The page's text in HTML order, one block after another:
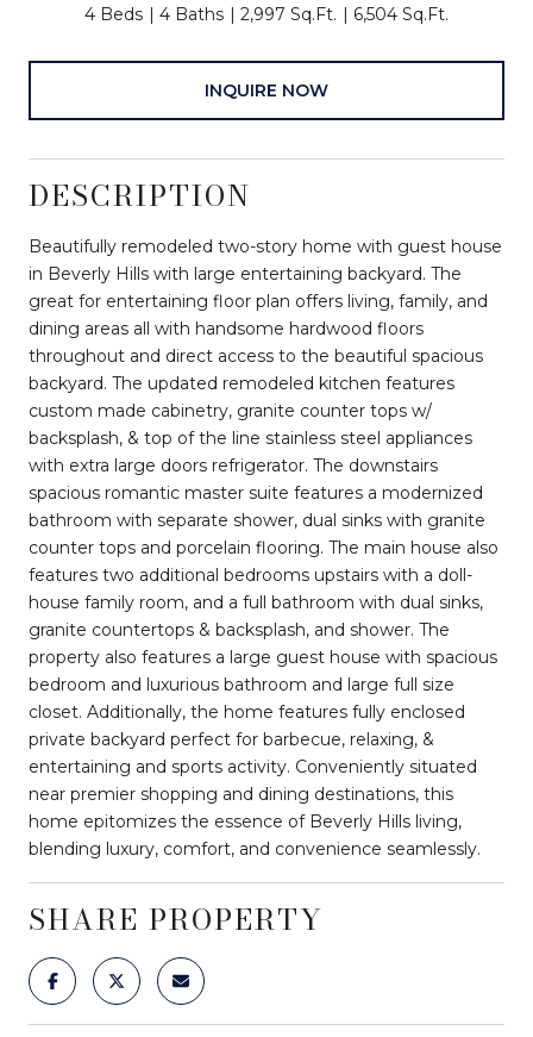
4 Beds 4 Baths 2,997 Sq.Ft. 6,504 Sq.Ft.
INQUIRE NOW
DESCRIPTION
Beautifully remodeled two-story home with guest house
in Beverly Hills with large entertaining backyard. The
great for entertaining floor plan offers living, family, and
dining areas all with handsome hardwood floors
throughout and direct access to the beautiful spacious
backyard. The updated remodeled kitchen features
custom made cabinetry, granite counter tops w/
backsplash, & top of the line stainless steel appliances
with extra large doors refrigerator. The downstairs
spacious romantic master suite features a modernized
bathroom with separate shower, dual sinks with granite
counter tops and porcelain flooring. The main house also
features two additional bedrooms upstairs with a doll-
house family room, and a full bathroom with dual sinks,
granite countertops & backsplash, and shower. The
property also features a large guest house with spacious
bedroom and luxurious bathroom and large full size
closet. Additionally, the home features fully enclosed
private backyard perfect for barbecue, relaxing, &
entertaining and sports activity. Conveniently situated
near premier shopping and dining destinations, this
home epitomizes the essence of Beverly Hills living,
blending luxury, comfort, and convenience seamlessly.
SHARE PROPERTY